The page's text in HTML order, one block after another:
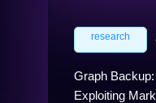
research ∙
Graph
Exploiting